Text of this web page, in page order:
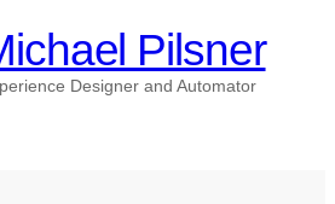
Pilsner
Designer and Automator